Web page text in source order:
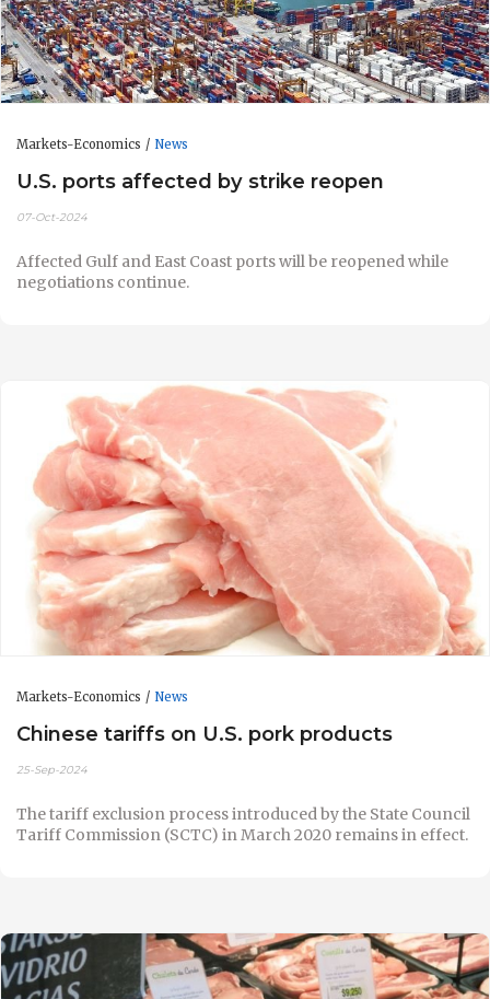
Markets-Economics News
U.S. ports affected by strike reopen
07-Oct-2024
Affected Gulf and East Coast ports will be reopened while
negotiations continue.
Markets-Economics News
Chinese tariffs on U.S. pork products
25-Sep-2024
The tariff exclusion process introduced by the State Council
Tariff Commission (SCTC) in March 2020 remains in effect.